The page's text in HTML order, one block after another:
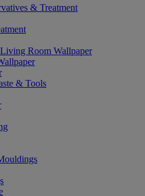
& Treatment
Room Wallpaper
& Tools